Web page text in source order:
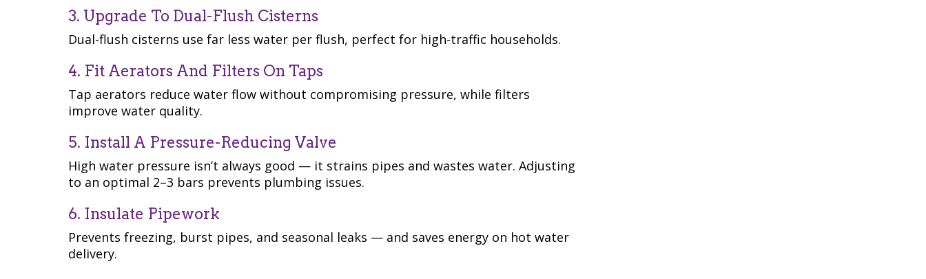
3. Upgrade To Dual-Flush Cisterns
Dual-flush cisterns use far less water per flush, perfect for high-traffic households.
4. Fit Aerators And Filters On Taps
Tap aerators reduce water flow without compromising pressure, while filters
improve water quality.
5. Install A Pressure-Reducing Valve
High water pressure isn’t always good — it strains pipes and wastes water. Adjusting
to an optimal 2–3 bars prevents plumbing issues.
6. Insulate Pipework
Prevents freezing, burst pipes, and seasonal leaks — and saves energy on hot water
delivery.